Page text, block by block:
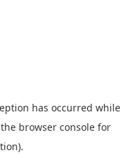
has occurred while
browser console for